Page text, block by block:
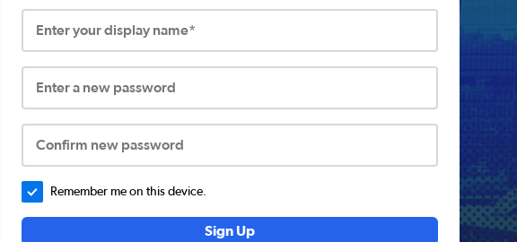
Enter your display name*
Enter a new password
Confirm new password
Remember me on this device.
Sign Up